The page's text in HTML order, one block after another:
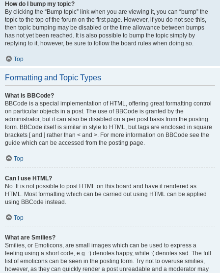
How do I bump my topic?
By clicking the “Bump topic” link when you are viewing it, you can “bump” the
topic to the top of the forum on the first page. However, if you do not see this,
then topic bumping may be disabled or the time allowance between bumps
has not yet been reached. It is also possible to bump the topic simply by
replying to it, however, be sure to follow the board rules when doing so.
Top
Formatting and Topic Types
What is BBCode?
BBCode is a special implementation of HTML, offering great formatting control
on particular objects in a post. The use of BBCode is granted by the
administrator, but it can also be disabled on a per post basis from the posting
form. BBCode itself is similar in style to HTML, but tags are enclosed in square
brackets [ and ] rather than < and >. For more information on BBCode see the
guide which can be accessed from the posting page.
Top
Can I use HTML?
No. It is not possible to post HTML on this board and have it rendered as
HTML. Most formatting which can be carried out using HTML can be applied
using BBCode instead.
Top
What are Smilies?
Smilies, or Emoticons, are small images which can be used to express a
feeling using a short code, e.g. :) denotes happy, while :( denotes sad. The full
list of emoticons can be seen in the posting form. Try not to overuse smilies,
however, as they can quickly render a post unreadable and a moderator may